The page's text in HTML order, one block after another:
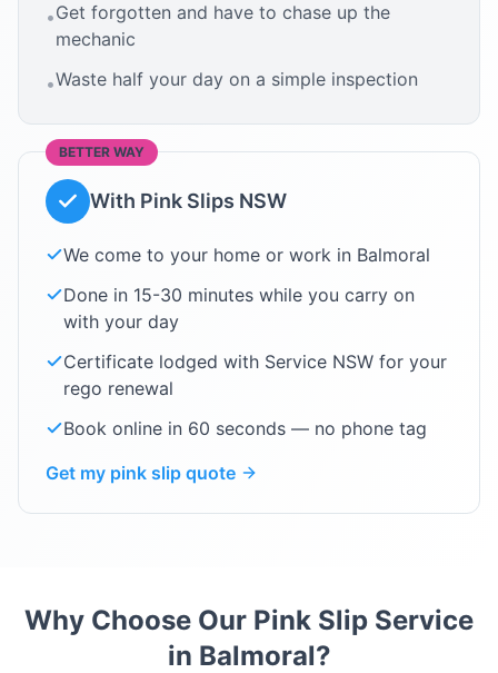
•Get forgotten and have to chase up the
mechanic
•Waste half your day on a simple inspection
BETTER WAY
With Pink Slips NSW
We come to your home or work in Balmoral
Done in 15-30 minutes while you carry on
with your day
Certificate lodged with Service NSW for your
rego renewal
Book online in 60 seconds — no phone tag
Get my pink slip quote
Why Choose Our Pink Slip Service
in Balmoral?